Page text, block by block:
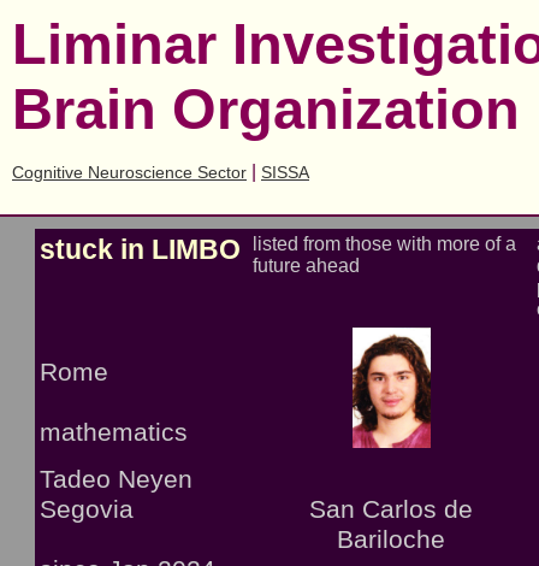
Liminar
Brain Organization
Cognitive Neuroscience Sector SISSA
stuck in LIMBO
listed from those with more of a
future ahead
Rome
mathematics
Tadeo Neyen
Segovia
San Carlos de
Bariloche